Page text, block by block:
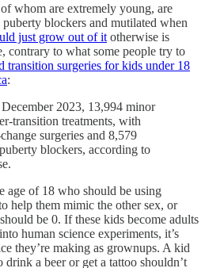
whom are extremely young, are
blockers and mutilated when
just grow out of it otherwise is
contrary to what some people try to
transition surgeries for kids under 18
:
2023, 13,994 minor
transition treatments, with
surgeries and 8,579
blockers, according to
age of 18 who should be using
help them mimic the other sex, or
be 0. If these kids become adults
human science experiments, it’s
they’re making as grownups. A kid
a beer or get a tattoo shouldn’t